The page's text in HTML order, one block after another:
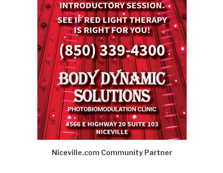
Niceville.com Community Partner